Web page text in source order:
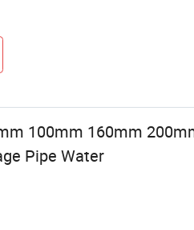
100mm 160mm
Pipe Water